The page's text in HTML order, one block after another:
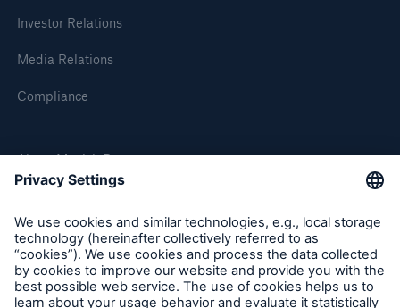
Investor Relations
Media Relations
Compliance
About Munich Re
Munich Re Worldwide
Follow us
Munich Re and Malik Management Zentrum St.
managers in the German legal sphere
100 years of earthquakes since the San Francisco
The United Nations unveils Principles for
Responsible Investment at the New York Stock
Munich Reinsurance Company's Annual General
Meeting today:
Business figures 1 January - 31 March 2006